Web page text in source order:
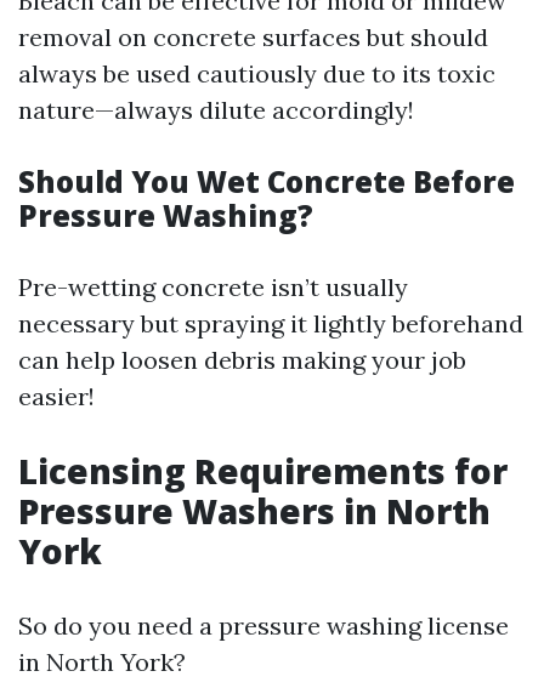
removal on concrete surfaces but should
always be used cautiously due to its toxic
nature—always dilute accordingly!
Should You Wet Concrete Before
Pressure Washing?
Pre-wetting concrete isn’t usually
necessary but spraying it lightly beforehand
can help loosen debris making your job
easier!
Licensing Requirements for
Pressure Washers in North
York
So do you need a pressure washing license
in North York?